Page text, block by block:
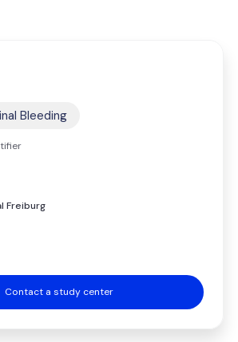
Bleeding
Freiburg
Contact a study center